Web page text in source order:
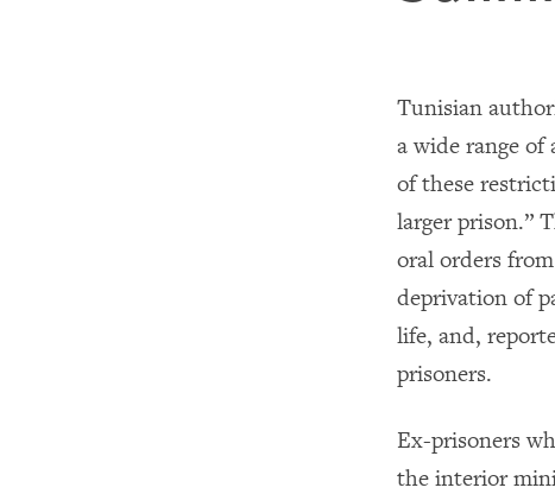
Tunisian
a wide range
of these
larger prison.”
oral orders
deprivation of
life, and,
prisoners.
Ex-prisoners
the interior